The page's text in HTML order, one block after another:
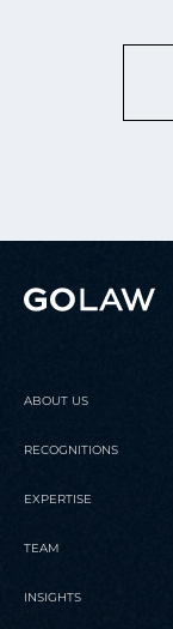
ABOUT US
RECOGNITIONS
EXPERTISE
TEAM
INSIGHTS